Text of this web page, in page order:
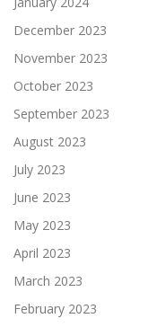
December 2023
November 2023
October 2023
September 2023
August 2023
July 2023
June 2023
May 2023
April 2023
March 2023
February 2023